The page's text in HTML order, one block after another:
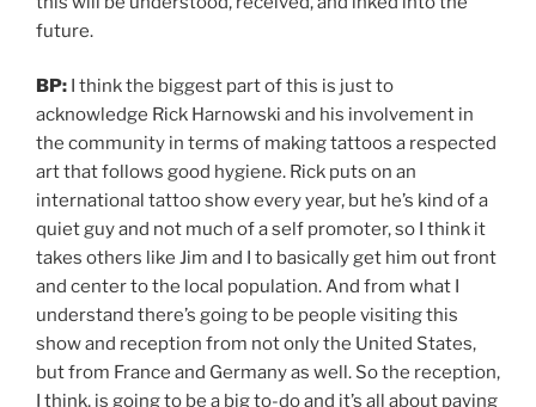
future.
BP: I think the biggest part of this is just to
acknowledge Rick Harnowski and his involvement in
the community in terms of making tattoos a respected
art that follows good hygiene. Rick puts on an
international tattoo show every year, but he’s kind of a
quiet guy and not much of a self promoter, so I think it
takes others like Jim and I to basically get him out front
and center to the local population. And from what I
understand there’s going to be people visiting this
show and reception from not only the United States,
but from France and Germany as well. So the reception,
I think, is going to be a big to-do and it’s all about paying